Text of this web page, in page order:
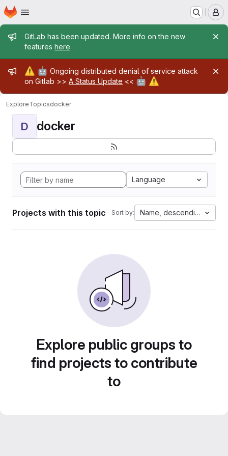
Skip to main content
Homepage
Admin message
GitLab has been updated. More info on the new
features here.
Admin message
⚠️ 🤖 Ongoing distributed denial of service attack
on Gitlab >> A Status Update << 🤖 ⚠️
ExploreTopicsdocker
D docker
Language
Projects with this topic Sort by: Name, descending
Explore public groups to
find projects to contribute
to